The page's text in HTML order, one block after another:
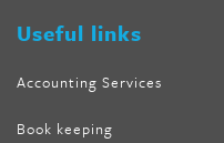
Useful links
Accounting Services
Book keeping